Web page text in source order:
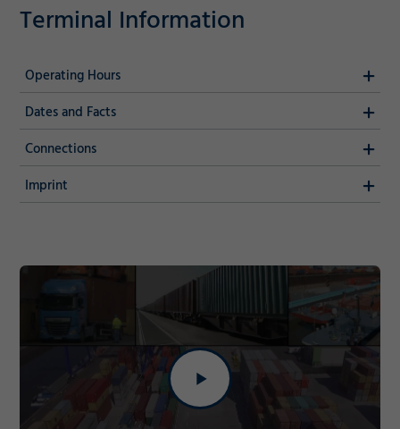
Terminal Information
Operating Hours
Dates and Facts
Connections
Imprint